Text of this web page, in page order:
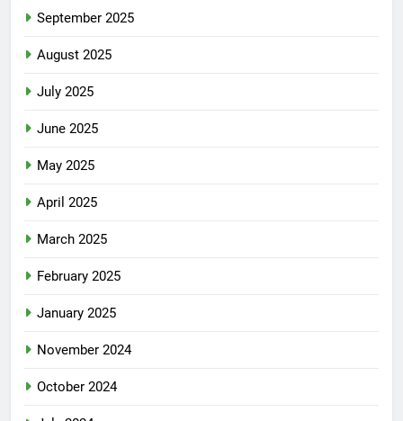
September 2025
August 2025
July 2025
June 2025
May 2025
April 2025
March 2025
February 2025
January 2025
November 2024
October 2024